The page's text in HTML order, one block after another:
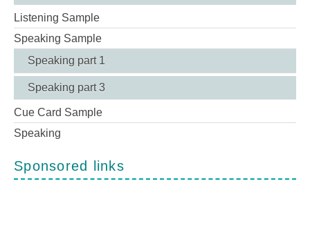
Listening Sample
Speaking Sample
Speaking part 1
Speaking part 3
Cue Card Sample
Speaking
Sponsored links